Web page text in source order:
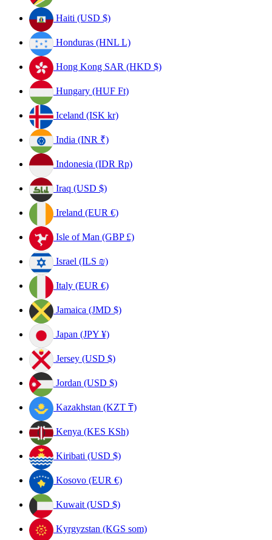
Haiti (USD $)
Honduras (HNL L)
Hong Kong SAR (HKD $)
Hungary (HUF Ft)
Iceland (ISK kr)
India (INR ₹)
Indonesia (IDR Rp)
Iraq (USD $)
Ireland (EUR €)
Isle of Man (GBP £)
Israel (ILS ₪)
Italy (EUR €)
Jamaica (JMD $)
Japan (JPY ¥)
Jersey (USD $)
Jordan (USD $)
Kazakhstan (KZT ₸)
Kenya (KES KSh)
Kiribati (USD $)
Kosovo (EUR €)
Kuwait (USD $)
Kyrgyzstan (KGS som)